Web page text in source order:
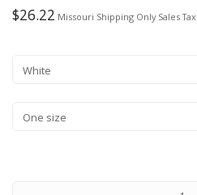
$26.22 Missouri Shipping Only Sales Tax